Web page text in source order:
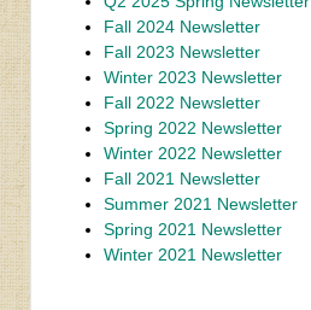
Fall 2024 Newsletter
Fall 2023 Newsletter
Winter 2023 Newsletter
Fall 2022 Newsletter
Spring 2022 Newsletter
Winter 2022 Newsletter
Fall 2021 Newsletter
Summer 2021 Newsletter
Spring 2021 Newsletter
Winter 2021 Newsletter